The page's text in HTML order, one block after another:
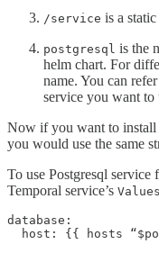
/service is a
postgresql is the
helm chart. For
name. You can
service you want to
Now if you want to install
you would use the same
To use Postgresql service
Temporal service’s
database:
host: {{ hosts